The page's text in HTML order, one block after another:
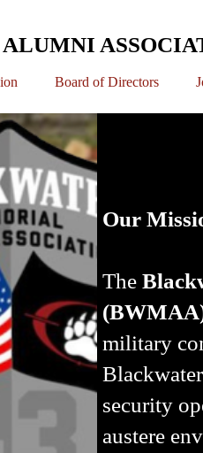
Board of Directors
Our
The
military
security
austere